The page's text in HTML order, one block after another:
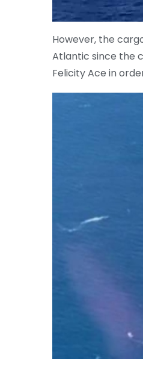
However, the
Atlantic since the
Felicity Ace in